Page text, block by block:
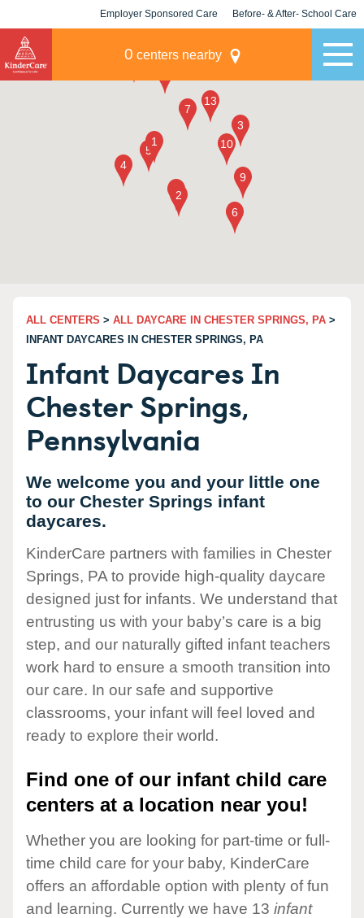
Employer Sponsored Care Before- & After- School Care
0 centers nearby
ALL CENTERS > ALL DAYCARE IN CHESTER SPRINGS, PA >
INFANT DAYCARES IN CHESTER SPRINGS, PA
Infant Daycares In
Chester Springs,
Pennsylvania
We welcome you and your little one
to our Chester Springs infant
daycares.
KinderCare partners with families in Chester
Springs, PA to provide high-quality daycare
designed just for infants. We understand that
entrusting us with your baby’s care is a big
step, and our naturally gifted infant teachers
work hard to ensure a smooth transition into
our care. In our safe and supportive
classrooms, your infant will feel loved and
ready to explore their world.
Find one of our infant child care
centers at a location near you!
Whether you are looking for part-time or full-
time child care for your baby, KinderCare
offers an affordable option with plenty of fun
and learning. Currently we have 13 infant